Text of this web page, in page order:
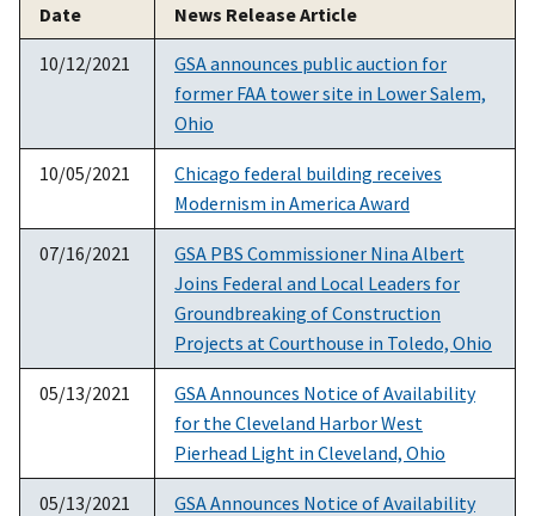
Date News Release Article
10/12/2021
GSA announces public auction for
former FAA tower site in Lower Salem,
Ohio
10/05/2021
Chicago federal building receives
Modernism in America Award
07/16/2021
GSA PBS Commissioner Nina Albert
Joins Federal and Local Leaders for
Groundbreaking of Construction
Projects at Courthouse in Toledo, Ohio
05/13/2021
GSA Announces Notice of Availability
for the Cleveland Harbor West
Pierhead Light in Cleveland, Ohio
05/13/2021
GSA Announces Notice of Availability